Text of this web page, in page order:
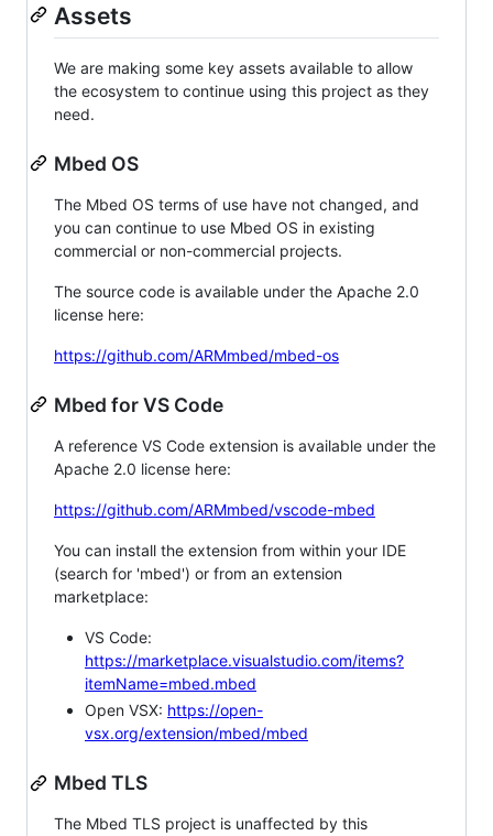
Assets
We are making some key assets available to allow
the ecosystem to continue using this project as they
need.
Mbed OS
The Mbed OS terms of use have not changed, and
you can continue to use Mbed OS in existing
commercial or non-commercial projects.
The source code is available under the Apache 2.0
license here:
https://github.com/ARMmbed/mbed-os
Mbed for VS Code
A reference VS Code extension is available under the
Apache 2.0 license here:
https://github.com/ARMmbed/vscode-mbed
You can install the extension from within your IDE
(search for 'mbed') or from an extension
marketplace:
VS Code:
https://marketplace.visualstudio.com/items?
itemName=mbed.mbed
Open VSX: https://open-
vsx.org/extension/mbed/mbed
Mbed TLS
The Mbed TLS project is unaffected by this